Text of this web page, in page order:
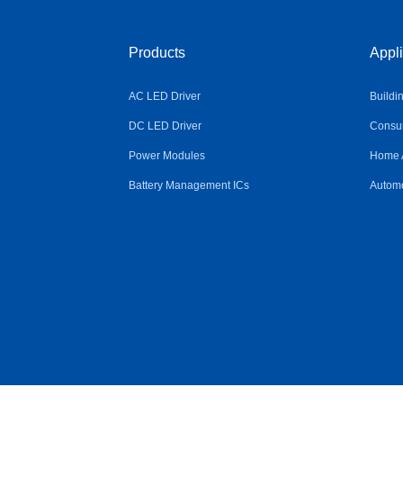
Products
AC LED Driver
DC LED Driver
Power Modules
Battery Management ICs
Home